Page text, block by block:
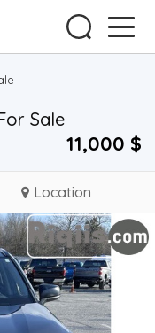
Sale
11,000 $
Location